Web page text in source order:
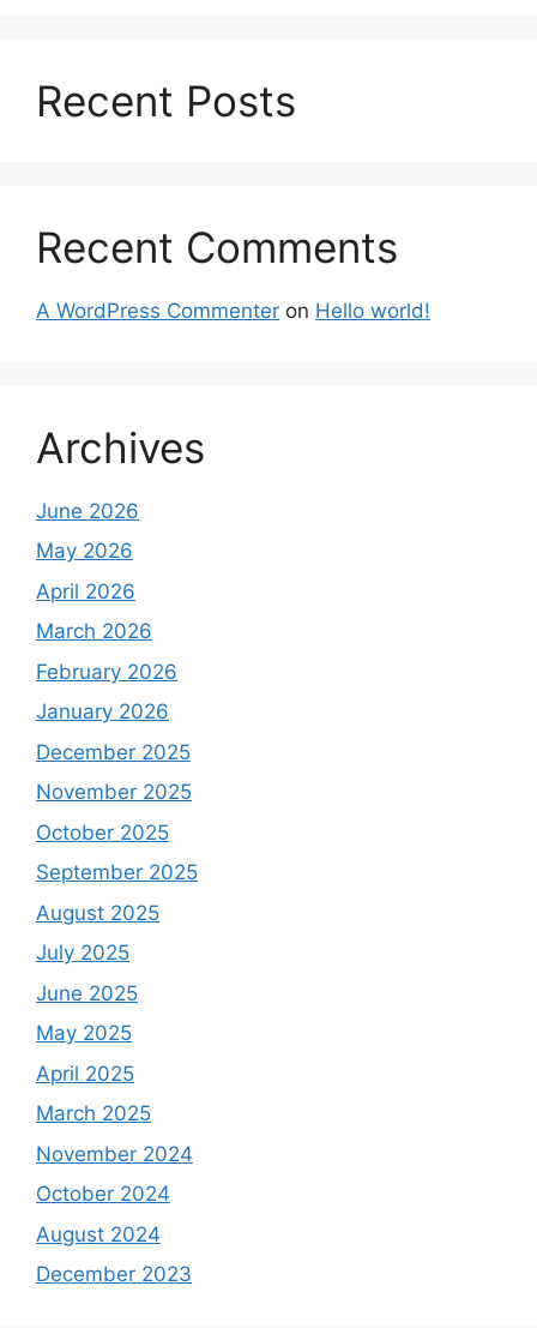
Recent Posts
Recent Comments
A WordPress Commenter on Hello world!
Archives
June 2026
May 2026
April 2026
March 2026
February 2026
January 2026
December 2025
November 2025
October 2025
September 2025
August 2025
July 2025
June 2025
May 2025
April 2025
March 2025
November 2024
October 2024
August 2024
December 2023